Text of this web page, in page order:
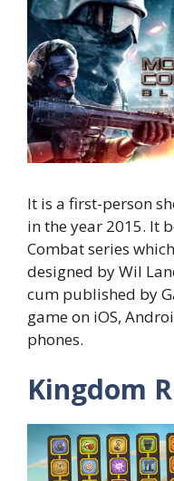
It is a first-person
in the year 2015. It
Combat series
designed by Wil
cum published by
game on iOS,
phones.
Kingdom